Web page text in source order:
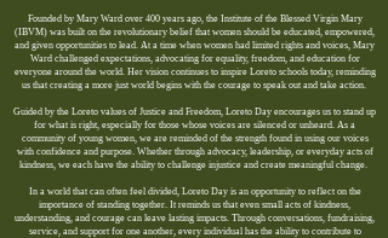
Founded by Mary Ward over 400 years ago, the Institute of the Blessed Virgin Mary
(IBVM) was built on the revolutionary belief that women should be educated, empowered,
and given opportunities to lead. At a time when women had limited rights and voices, Mary
Ward challenged expectations, advocating for equality, freedom, and education for
everyone around the world. Her vision continues to inspire Loreto schools today, reminding
us that creating a more just world begins with the courage to speak out and take action.
Guided by the Loreto values of Justice and Freedom, Loreto Day encourages us to stand up
for what is right, especially for those whose voices are silenced or unheard. As a
community of young women, we are reminded of the strength found in using our voices
with confidence and purpose. Whether through advocacy, leadership, or everyday acts of
kindness, we each have the ability to challenge injustice and create meaningful change.
In a world that can often feel divided, Loreto Day is an opportunity to reflect on the
importance of standing together. It reminds us that even small acts of kindness,
understanding, and courage can leave lasting impacts. Through conversations, fundraising,
service, and support for one another, every individual has the ability to contribute to